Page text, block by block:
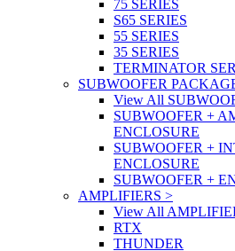
75 SERIES
S65 SERIES
55 SERIES
35 SERIES
TERMINATOR
SUBWOOFER
View All
SUBWOOFER +
ENCLOSURE
SUBWOOFER +
ENCLOSURE
SUBWOOFER +
AMPLIFIERS >
View All
RTX
THUNDER